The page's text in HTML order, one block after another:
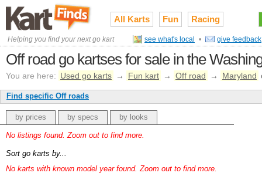
All Karts Fun Racing
Helping you find your next go kart see what's local • give feedback
Off road go kartses for sale in the
You are here: Used go karts → Fun kart → Off road → Maryland
Find specific Off roads
by prices by specs by looks
No listings found. Zoom out to find more.
Sort go karts by...
No karts with known model year found. Zoom out to find more.